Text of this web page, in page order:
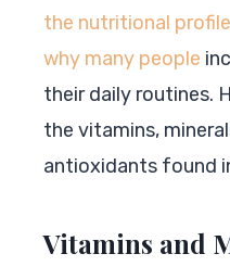
the nutritional
why many people
their daily routines.
the vitamins,
antioxidants found
Vitamins and